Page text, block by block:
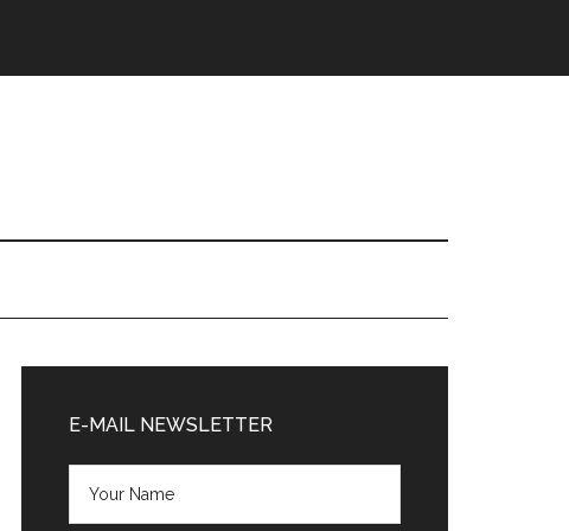
Sidebar
E-MAIL NEWSLETTER